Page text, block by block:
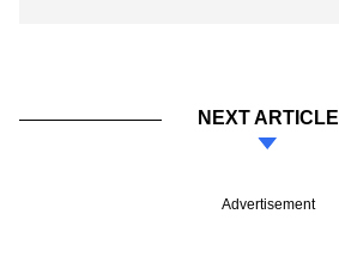
NEXT ARTICLE
Advertisement